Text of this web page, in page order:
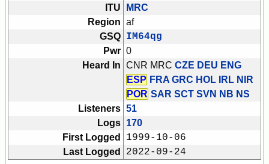
ITU
MRC
Region af
GSQ IM64qg
Pwr 0
Heard In CNR MRC CZE DEU ENG
ESP FRA GRC HOL IRL NIR
POR SAR SCT SVN NB NS
Listeners 51
Logs 170
First Logged
1999-10-06
Last Logged 2022-09-24